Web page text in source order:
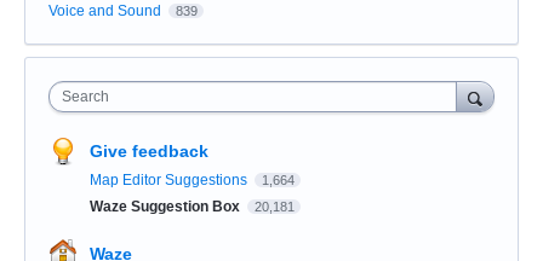
Voice and Sound 839
Search
Give feedback
Map Editor Suggestions 1,664
Waze Suggestion Box 20,181
Waze